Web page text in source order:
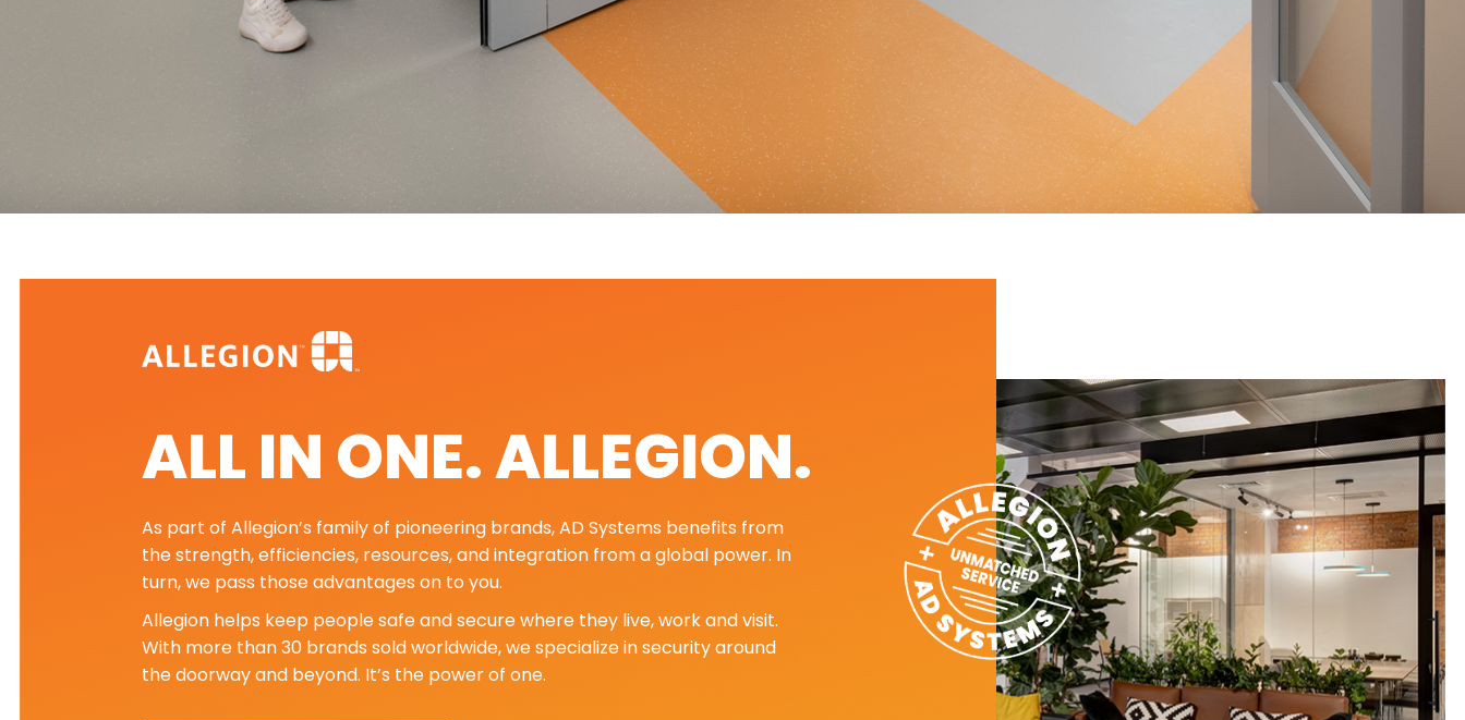
ALL IN ONE. ALLEGION.
As part of Allegion’s family of pioneering brands, AD Systems benefits from
the strength, efficiencies, resources, and integration from a global power. In
turn, we pass those advantages on to you.
Allegion helps keep people safe and secure where they live, work and visit.
With more than 30 brands sold worldwide, we specialize in security around
the doorway and beyond. It’s the power of one.